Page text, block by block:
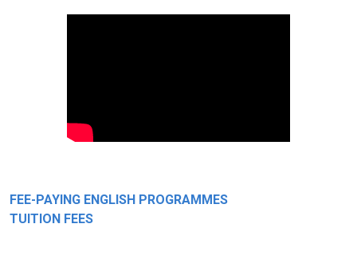
FEE-PAYING ENGLISH PROGRAMMES
TUITION FEES